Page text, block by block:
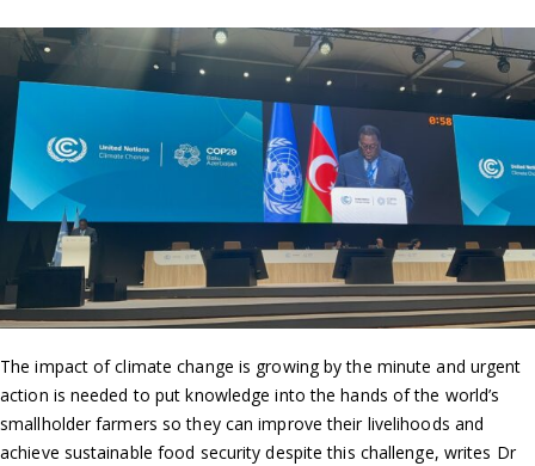
The impact of climate change is growing by the minute and urgent
action is needed to put knowledge into the hands of the world’s
smallholder farmers so they can improve their livelihoods and
achieve sustainable food security despite this challenge, writes Dr